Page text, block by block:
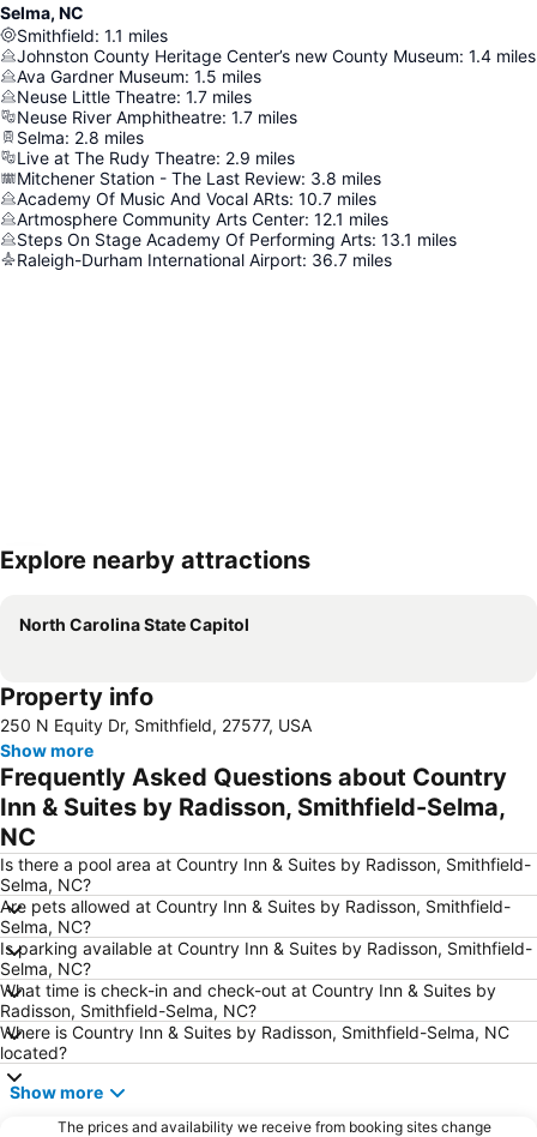
Selma, NC
Smithfield: 1.1 miles
Johnston County Heritage Center’s new County Museum: 1.4 miles
Ava Gardner Museum: 1.5 miles
Neuse Little Theatre: 1.7 miles
Neuse River Amphitheatre: 1.7 miles
Selma: 2.8 miles
Live at The Rudy Theatre: 2.9 miles
Mitchener Station - The Last Review: 3.8 miles
Academy Of Music And Vocal ARts: 10.7 miles
Artmosphere Community Arts Center: 12.1 miles
Steps On Stage Academy Of Performing Arts: 13.1 miles
Raleigh-Durham International Airport: 36.7 miles
Expand map
Explore nearby attractions
North Carolina State Capitol
Property info
250 N Equity Dr, Smithfield, 27577, USA
Show more
Frequently Asked Questions about Country
Inn & Suites by Radisson, Smithfield-Selma,
NC
Is there a pool area at Country Inn & Suites by Radisson, Smithfield-
Selma, NC?
Are pets allowed at Country Inn & Suites by Radisson, Smithfield-
Selma, NC?
Is parking available at Country Inn & Suites by Radisson, Smithfield-
Selma, NC?
What time is check-in and check-out at Country Inn & Suites by
Radisson, Smithfield-Selma, NC?
Where is Country Inn & Suites by Radisson, Smithfield-Selma, NC
located?
Show more
The prices and availability we receive from booking sites change